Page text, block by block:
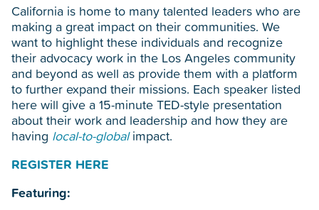
California is home to many talented leaders who are
making a great impact on their communities. We
want to highlight these individuals and recognize
their advocacy work in the Los Angeles community
and beyond as well as provide them with a platform
to further expand their missions. Each speaker listed
here will give a 15-minute TED-style presentation
about their work and leadership and how they are
having local-to-globalimpact.
REGISTER HERE
Featuring: